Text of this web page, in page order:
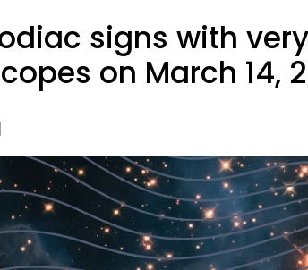
signs with
on March 14,